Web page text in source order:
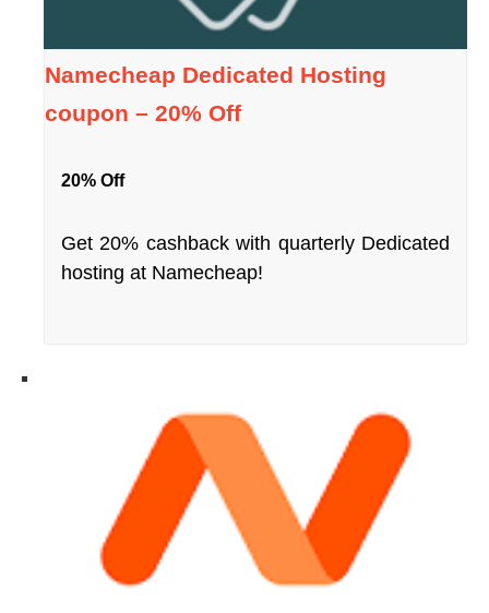
Namecheap Dedicated Hosting
coupon – 20% Off
20% Off
Get 20% cashback with quarterly Dedicated
hosting at Namecheap!